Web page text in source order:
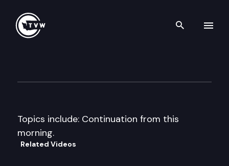
Search
Topics include: Continuation from this
morning.
Related Videos